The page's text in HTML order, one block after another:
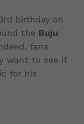
birthday on
the Buju
fans
want to see if
for his